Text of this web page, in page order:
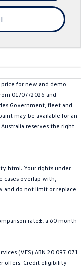
All New Tiguan
Tiguan Allspace
eHybrid
ID 5
ID 4 GTX
Polo
for new and demo
01/07/2026 and
Government, fleet and
may be available for an
reserves the right
Your rights under
cases overlap with,
and do not limit or replace
rate±, a 60 month
(VFS) ABN 20 097 071
offers. Credit eligibility